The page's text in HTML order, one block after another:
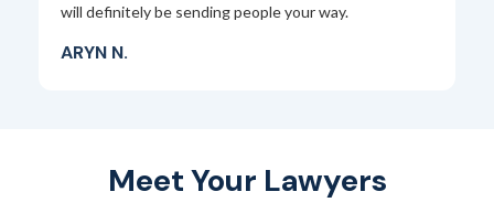
will definitely be sending people your way.
ARYN N.
Meet Your Lawyers